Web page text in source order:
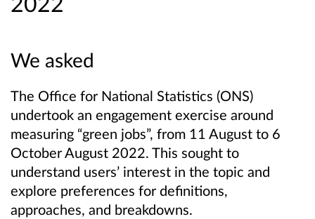
We asked
The Office for National Statistics (ONS)
undertook an engagement exercise around
measuring “green jobs”, from 11 August to 6
October August 2022. This sought to
understand users’ interest in the topic and
explore preferences for definitions,
approaches, and breakdowns.